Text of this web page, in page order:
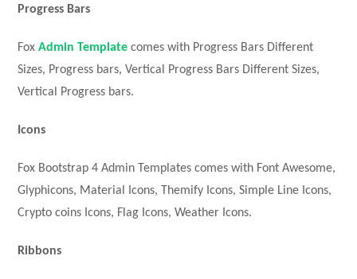
Progress Bars
FoxAdmin Template comes with Progress Bars Different
Sizes, Progress bars, Vertical Progress Bars Different Sizes,
Vertical Progress bars.
Icons
Fox Bootstrap 4 Admin Templates comes with Font Awesome,
Glyphicons, Material Icons, Themify Icons, Simple Line Icons,
Crypto coins Icons, Flag Icons, Weather Icons.
Ribbons